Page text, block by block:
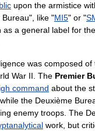
upon the armistice
like "MI5" or "
as a general label for
was composed of
War II. The Premier
command about the
the Deuxième
enemy troops. The
work, but